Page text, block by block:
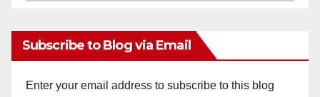
Subscribe to Blog via Email
Enter your email address to subscribe to this blog